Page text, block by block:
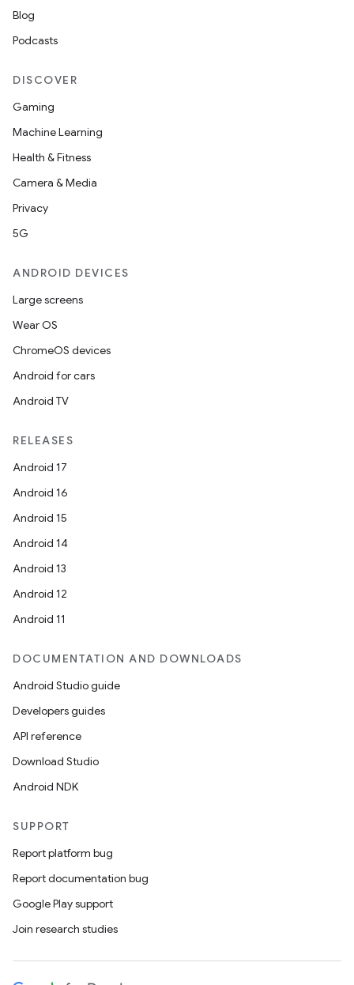
Blog
Podcasts
DISCOVER
Gaming
Machine Learning
Health & Fitness
Camera & Media
Privacy
5G
ANDROID DEVICES
Large screens
Wear OS
ChromeOS devices
Android for cars
Android TV
RELEASES
Android 17
Android 16
Android 15
Android 14
Android 13
Android 12
Android 11
DOCUMENTATION AND DOWNLOADS
Android Studio guide
Developers guides
API reference
Download Studio
Android NDK
SUPPORT
Report platform bug
Report documentation bug
Google Play support
Join research studies